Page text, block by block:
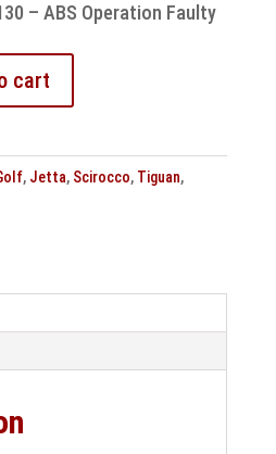
– ABS Operation Faulty
cart
, Jetta, Scirocco, Tiguan,